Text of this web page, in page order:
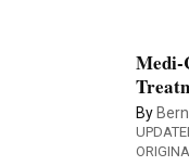
Medi-
By